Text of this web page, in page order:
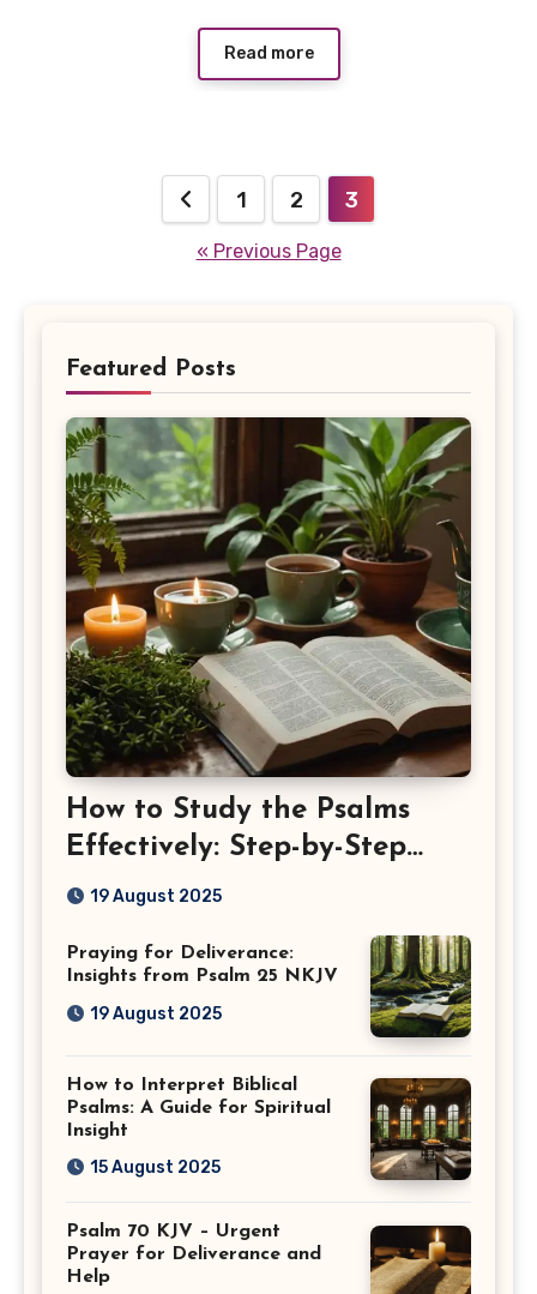
Read more
pagination
1 2 3
« Previous Page
Featured Posts
How to Study the Psalms
Effectively: Step-by-Step
Guide
19 August 2025
Praying for Deliverance:
Insights from Psalm 25 NKJV
19 August 2025
How to Interpret Biblical
Psalms: A Guide for Spiritual
Insight
15 August 2025
Psalm 70 KJV – Urgent
Prayer for Deliverance and
Help